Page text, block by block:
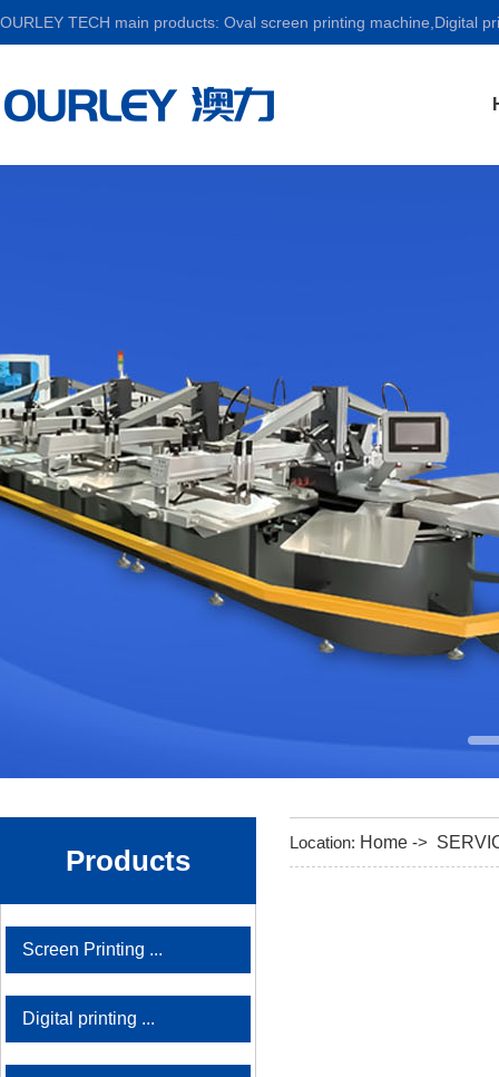
OURLEY TECH main products: Oval screen printing machine,Digital
Products
Screen Printing ...
Digital printing ...
Location: Home ->